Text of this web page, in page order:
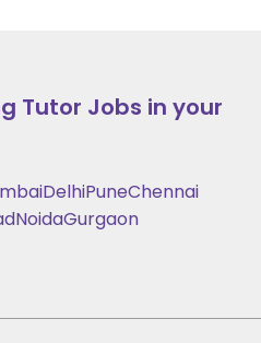
Tutor Jobs in your
DelhiPuneChennai
NoidaGurgaon